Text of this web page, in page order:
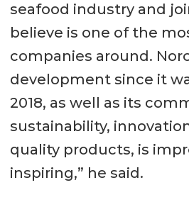
seafood industry and
believe is one of the
companies around.
development since it
2018, as well as its
sustainability,
quality products, is
inspiring,” he said.